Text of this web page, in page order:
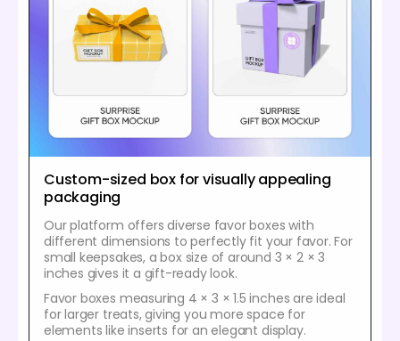
Custom-sized box for visually appealing
packaging
Our platform offers diverse favor boxes with
different dimensions to perfectly fit your favor. For
small keepsakes, a box size of around 3 × 2 × 3
inches gives it a gift-ready look.
Favor boxes measuring 4 × 3 × 1.5 inches are ideal
for larger treats, giving you more space for
elements like inserts for an elegant display.